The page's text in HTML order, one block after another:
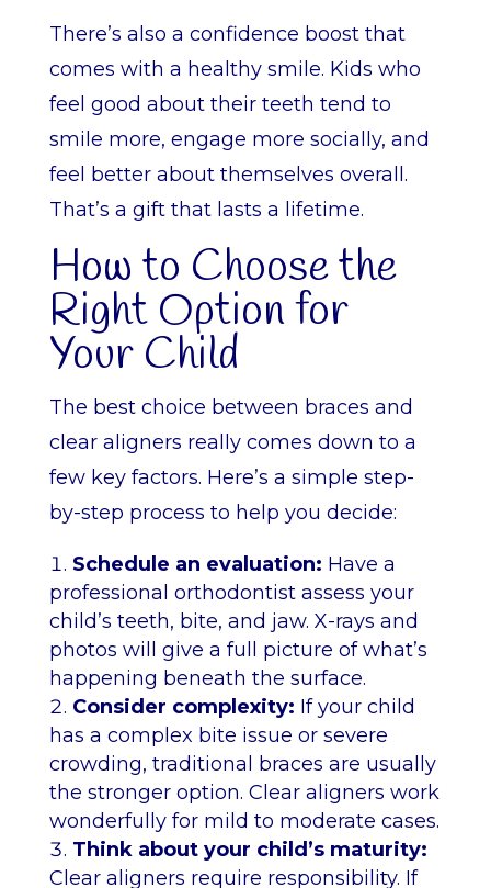
There’s also a confidence boost that
comes with a healthy smile. Kids who
feel good about their teeth tend to
smile more, engage more socially, and
feel better about themselves overall.
That’s a gift that lasts a lifetime.
How to Choose the
Right Option for
Your Child
The best choice between braces and
clear aligners really comes down to a
few key factors. Here’s a simple step-
by-step process to help you decide:
Schedule an evaluation: Have a
professional orthodontist assess your
child’s teeth, bite, and jaw. X-rays and
photos will give a full picture of what’s
happening beneath the surface.
Consider complexity: If your child
has a complex bite issue or severe
crowding, traditional braces are usually
the stronger option. Clear aligners work
wonderfully for mild to moderate cases.
Think about your child’s maturity:
Clear aligners require responsibility. If